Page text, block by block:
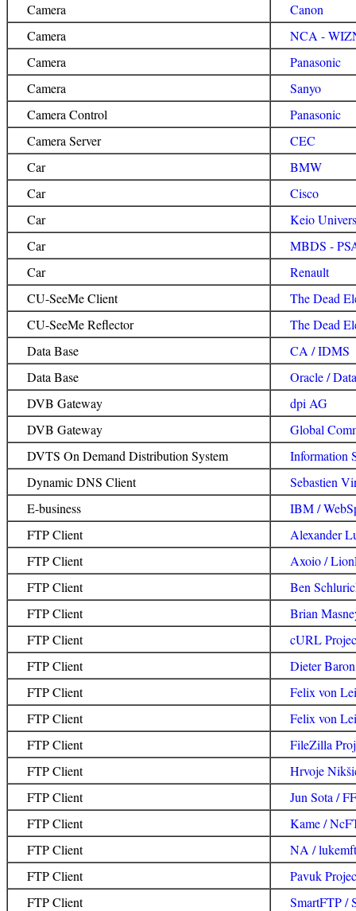
Camera
Canon
Camera
NCA -
Camera
Panasonic
Camera
Sanyo
Camera Control
Panasonic
Camera Server
CEC
Car
BMW
Car
Cisco
Car
Keio
Car
MBDS -
Car
Renault
CU-SeeMe Client
The Dead
CU-SeeMe Reflector
The Dead
Data Base
CA / IDMS
Data Base
Oracle /
DVB Gateway
dpi AG
DVB Gateway
Global
DVTS On Demand Distribution System
Information
Dynamic DNS Client
Sebastien
E-business
IBM /
FTP Client
Alexander
FTP Client
Axoio /
FTP Client
Ben
FTP Client
Brian
FTP Client
cURL
FTP Client
Dieter
FTP Client
Felix von
FTP Client
Felix von
FTP Client
FileZilla
FTP Client
Hrvoje
FTP Client
Jun Sota /
FTP Client
Kame /
FTP Client
NA /
FTP Client
Pavuk
FTP Client
SmartFTP /